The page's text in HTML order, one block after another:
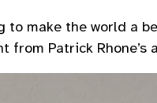
to make the world a
from Patrick Rhone’s